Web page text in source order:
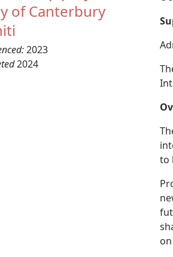
of Canterbury
2023
2024
to